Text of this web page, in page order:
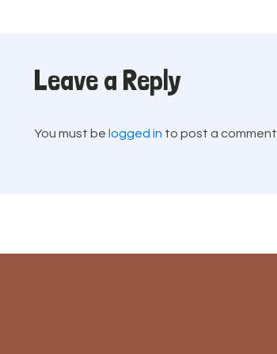
Leave a Reply
You must be logged in to post a comment.